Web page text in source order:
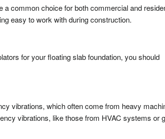
common choice for both commercial and
easy to work with during construction.
for your floating slab foundation, you should
vibrations, which often come from heavy
vibrations, like those from HVAC systems or